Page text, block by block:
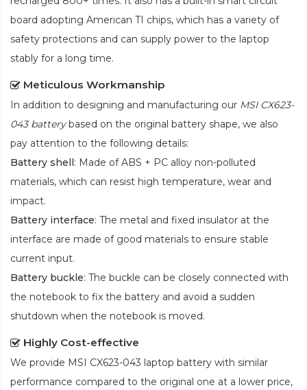
board adopting American TI chips, which has a variety of
safety protections and can supply power to the laptop
stably for a long time.
Meticulous Workmanship
In addition to designing and manufacturing our MSI CX623-
043 batterybased on the original battery shape, we also
pay attention to the following details:
Battery shell: Made of ABS + PC alloy non-polluted
materials, which can resist high temperature, wear and
impact.
Battery interface: The metal and fixed insulator at the
interface are made of good materials to ensure stable
current input.
Battery buckle: The buckle can be closely connected with
the notebook to fix the battery and avoid a sudden
shutdown when the notebook is moved.
Highly Cost-effective
We provide MSI CX623-043 laptop battery with similar
performance compared to the original one at a lower price,